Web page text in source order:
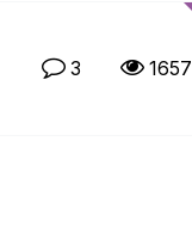
3 1657